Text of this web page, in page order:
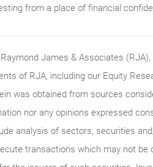
from a place of financial
James & Associates
of RJA, including our Equity
was obtained from sources
nor any opinions expressed
analysis of sectors, securities
transactions which may not be